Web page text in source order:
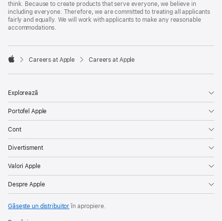
think. Because to create products that serve everyone, we believe in
including everyone. Therefore, we are committed to treating all applicants
fairly and equally. We will work with applicants to make any reasonable
accommodations.

Careers at Apple Careers at Apple
Explorează
Portofel Apple
Cont
Divertisment
Valori Apple
Despre Apple
Găsește un distribuitorîn apropiere.